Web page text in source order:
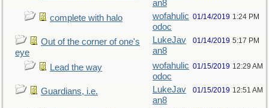
an8
complete with halo
wofahulic
odoc
01/14/2019 1:24 PM
Out of the corner of one's
eye
LukeJav
an8
01/14/2019 5:17 PM
Lead the way
wofahulic
odoc
01/15/2019 12:29 AM
Guardians, i.e.
LukeJav
an8
01/15/2019 12:51 AM